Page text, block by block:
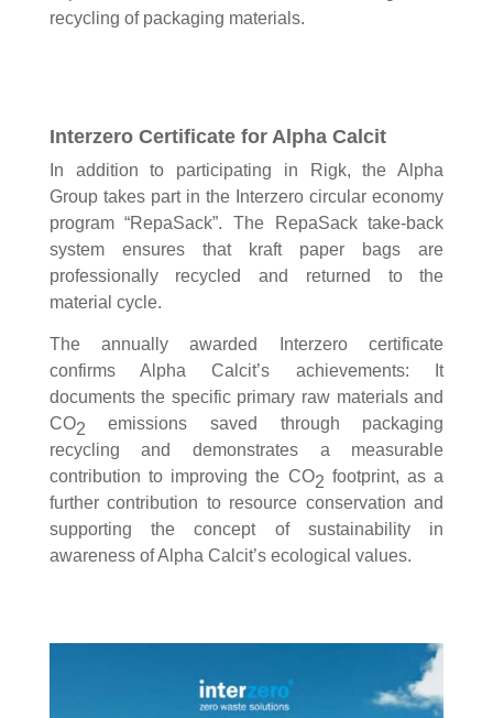
recycling of packaging materials.
Interzero Certificate for Alpha Calcit
In addition to participating in Rigk, the Alpha
Group takes part in the Interzero circular economy
program “RepaSack”. The RepaSack take-back
system ensures that kraft paper bags are
professionally recycled and returned to the
material cycle.
The annually awarded Interzero certificate
confirms Alpha Calcit’s achievements: It
documents the specific primary raw materials and
CO2 emissions saved through packaging
recycling and demonstrates a measurable
contribution to improving the CO2 footprint, as a
further contribution to resource conservation and
supporting the concept of sustainability in
awareness of Alpha Calcit’s ecological values.